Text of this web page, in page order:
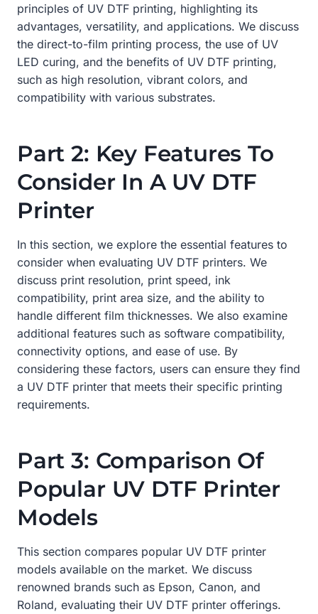
principles of UV DTF printing, highlighting its
advantages, versatility, and applications. We discuss
the direct-to-film printing process, the use of UV
LED curing, and the benefits of UV DTF printing,
such as high resolution, vibrant colors, and
compatibility with various substrates.
Part 2: Key Features To
Consider In A UV DTF
Printer
In this section, we explore the essential features to
consider when evaluating UV DTF printers. We
discuss print resolution, print speed, ink
compatibility, print area size, and the ability to
handle different film thicknesses. We also examine
additional features such as software compatibility,
connectivity options, and ease of use. By
considering these factors, users can ensure they find
a UV DTF printer that meets their specific printing
requirements.
Part 3: Comparison Of
Popular UV DTF Printer
Models
This section compares popular UV DTF printer
models available on the market. We discuss
renowned brands such as Epson, Canon, and
Roland, evaluating their UV DTF printer offerings.